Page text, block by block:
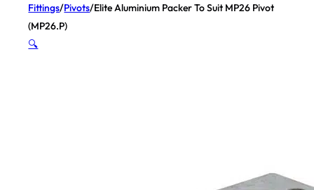
Fittings/Pivots/Elite Aluminium Packer To Suit MP26 Pivot
(MP26.P)
🔍